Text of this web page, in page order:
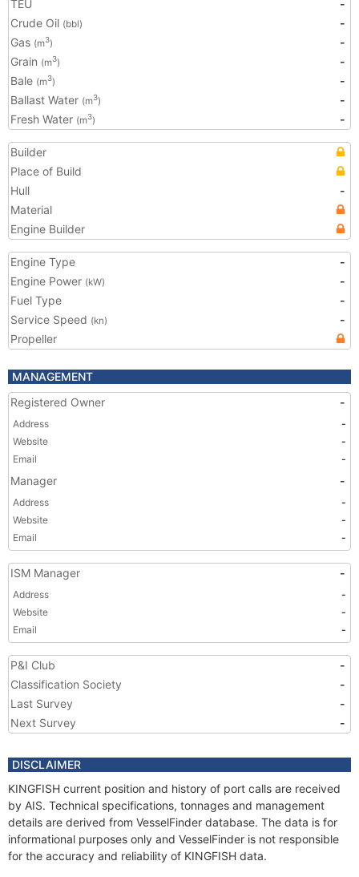
TEU
-
Crude Oil (bbl)
-
Gas (m3)
-
Grain (m3)
-
Bale (m3)
-
Ballast Water (m3)
-
Fresh Water (m3) -
Builder
Place of Build
Hull
-
Material
Engine Builder
Engine Type
-
Engine Power (kW)
-
Fuel Type
-
Service Speed (kn)
-
Propeller
MANAGEMENT
Registered Owner
-
Address
-
Website
-
Email
-
Manager -
Address
-
Website
-
Email
-
ISM Manager -
Address
-
Website
-
Email
-
P&I Club
-
Classification Society
-
Last Survey
-
Next Survey
-
DISCLAIMER
KINGFISH current position and history of port calls are received
by AIS. Technical specifications, tonnages and management
details are derived from VesselFinder database. The data is for
informational purposes only and VesselFinder is not responsible
for the accuracy and reliability of KINGFISH data.